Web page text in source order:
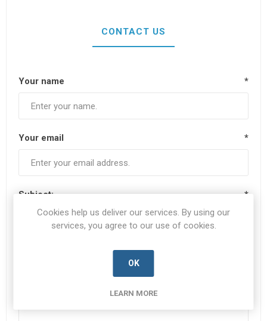
CONTACT US
Your name *
Your email *
Subject: *
Cookies help us deliver our services. By using our
services, you agree to our use of cookies.
OK
LEARN MORE